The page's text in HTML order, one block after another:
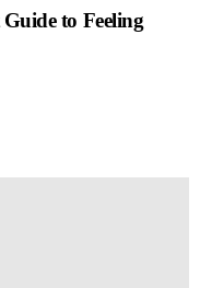
to Feeling